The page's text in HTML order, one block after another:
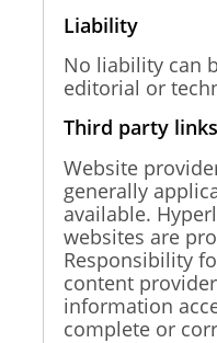
Liability
No liability can
editorial or
Third party
Website
generally
available.
websites are
Responsibility
content
information
complete or